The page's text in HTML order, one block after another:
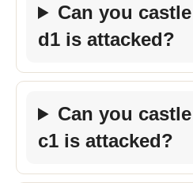
Can you
d1 is attacked?
Can you
c1 is attacked?